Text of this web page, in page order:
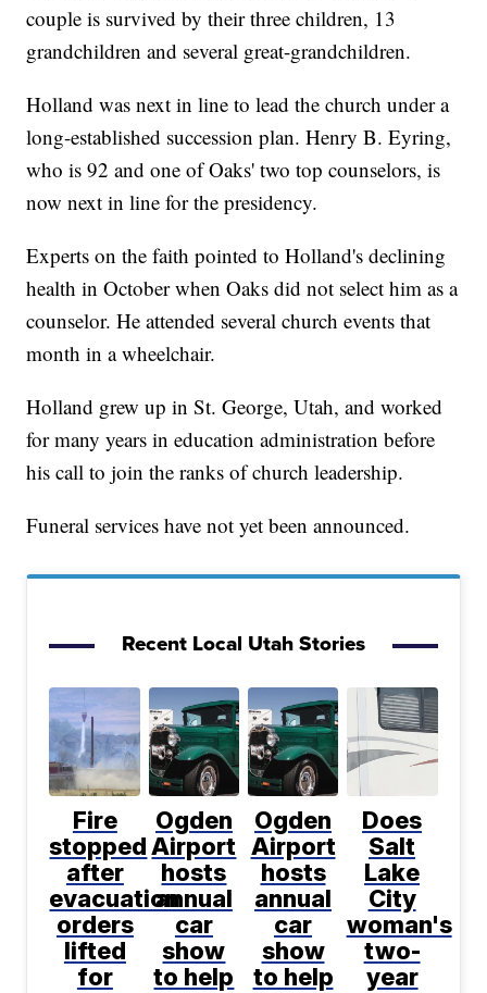
couple is survived by their three children, 13
grandchildren and several great-grandchildren.
Holland was next in line to lead the church under a
long-established succession plan. Henry B. Eyring,
who is 92 and one of Oaks' two top counselors, is
now next in line for the presidency.
Experts on the faith pointed to Holland's declining
health in October when Oaks did not select him as a
counselor. He attended several church events that
month in a wheelchair.
Holland grew up in St. George, Utah, and worked
for many years in education administration before
his call to join the ranks of church leadership.
Funeral services have not yet been announced.
Recent Local Utah Stories
Fire
stopped
after
evacuation
orders
lifted
for
Ogden
Airport
hosts
annual
car
show
to help
Ogden
Airport
hosts
annual
car
show
to help
Does
Salt
Lake
City
woman's
two-
year